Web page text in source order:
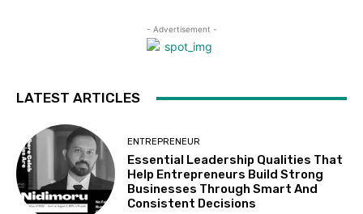
- Advertisement -
LATEST ARTICLES
ENTREPRENEUR
Essential Leadership Qualities That
Help Entrepreneurs Build Strong
Businesses Through Smart And
Consistent Decisions